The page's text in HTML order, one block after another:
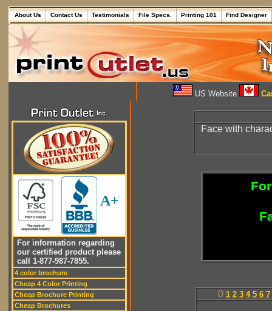
About Us Contact Us Testimonials File Specs. Printing 101 Find Designer
US Website
A+
For information regarding
our certified product please
call 1-877-987-7855.
4 color brochure
Cheap 4 Color Printing
Cheap Brochure Printing
Cheap Brochures
Face with
0 1 2 3 4 5 6 7